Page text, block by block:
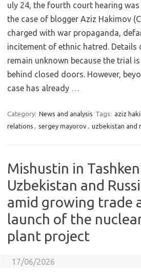
uly 24, the fourth court hearing
the case of blogger Aziz Hakimov
charged with war propaganda,
incitement of ethnic hatred. Details
remain unknown because the trial
behind closed doors. However,
case has already …
Category: News and analysis Tags: aziz
relations , sergey mayorov, uzbekistan and
Mishustin in
Uzbekistan and
amid growing trade
launch of the
plant project
17/06/2026